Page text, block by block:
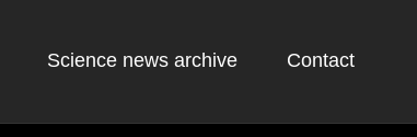
Science news archive Contact